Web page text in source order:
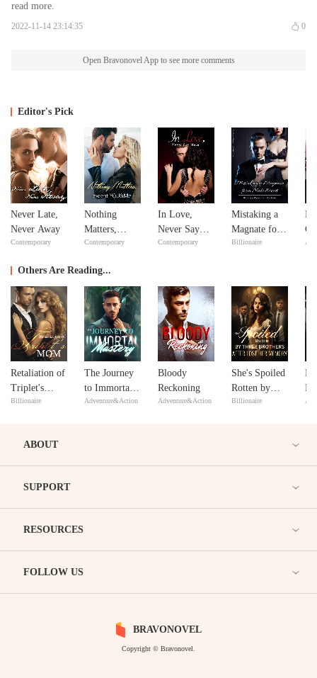
read more.
2022-11-14 23:14:35 0
Open Bravonovel App to see more comments
Editor's Pick
Never Late,
Never Away
Contemporary
Nothing
Matters,
except
Contemporary
In Love,
Never Say
Never
Contemporary
Mistaking a
Magnate for a
Male Escort
Billionaire
Others Are Reading...
Retaliation of
Triplet's
Mom
Billionaire
The Journey
to Immortal
Mastery
Adventure&Action
Bloody
Reckoning
Adventure&Action
She's Spoiled
Rotten by
Three
Billionaire
ABOUT
SUPPORT
RESOURCES
FOLLOW US
BRAVONOVEL
Copyright © Bravonovel.